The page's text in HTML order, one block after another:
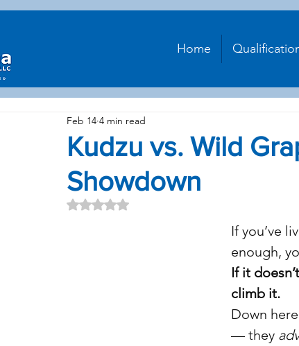
Home
Kudzu vs. Wild
Showdown
Feb 14 4 min read
Rated NaN out of 5 stars.
If you’ve
enough,
If it
climb it.
Down
— they